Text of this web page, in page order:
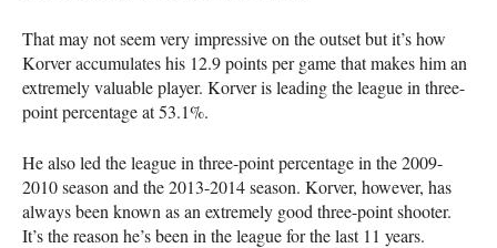
That may not seem very impressive on the outset but it’s how
Korver accumulates his 12.9 points per game that makes him an
extremely valuable player. Korver is leading the league in three-
point percentage at 53.1%.
He also led the league in three-point percentage in the 2009-
2010 season and the 2013-2014 season. Korver, however, has
always been known as an extremely good three-point shooter.
It’s the reason he’s been in the league for the last 11 years.